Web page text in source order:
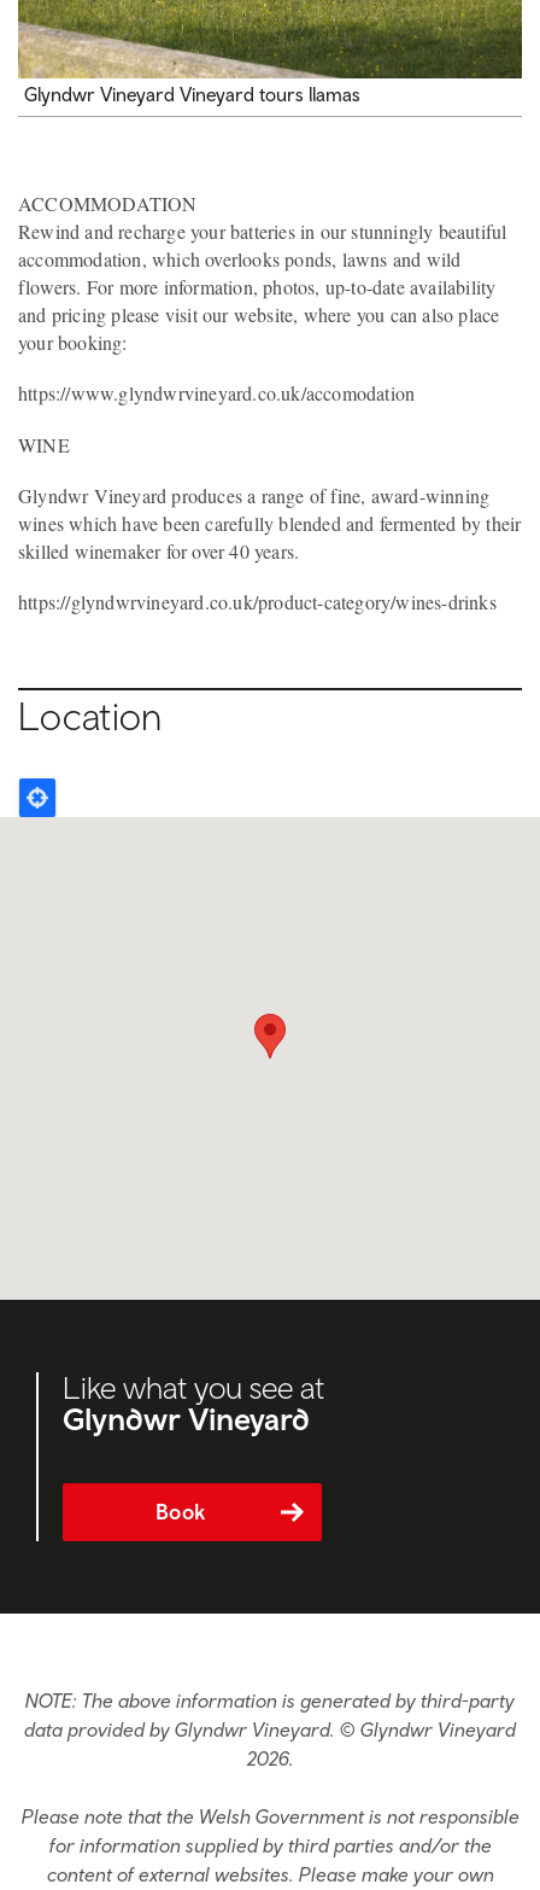
Glyndwr Vineyard Vineyard tours llamas
ACCOMMODATION
Rewind and recharge your batteries in our stunningly beautiful
accommodation, which overlooks ponds, lawns and wild
flowers. For more information, photos, up-to-date availability
and pricing please visit our website, where you can also place
your booking:
https://www.glyndwrvineyard.co.uk/accomodation
WINE
Glyndwr Vineyard produces a range of fine, award-winning
wines which have been carefully blended and fermented by their
skilled winemaker for over 40 years.
https://glyndwrvineyard.co.uk/product-category/wines-drinks
Location
Like what you see at
Glyndwr Vineyard
Book
NOTE: The above information is generated by third-party
data provided by Glyndwr Vineyard. © Glyndwr Vineyard
2026.
Please note that the Welsh Government is not responsible
for information supplied by third parties and/or the
content of external websites. Please make your own